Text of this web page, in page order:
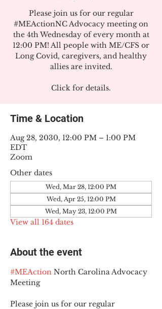
Please join us for our regular
#MEActionNC Advocacy meeting on
the 4th Wednesday of every month at
12:00 PM! All people with ME/CFS or
Long Covid, caregivers, and healthy
allies are invited.
Click for details.
Time & Location
Aug 28, 2030, 12:00 PM – 1:00 PM
EDT
Zoom
Other dates
Wed, Mar 28, 12:00 PM
Wed, Apr 25, 12:00 PM
Wed, May 23, 12:00 PM
View all 164 dates
About the event
#MEAction North Carolina Advocacy
Meeting
Please join us for our regular